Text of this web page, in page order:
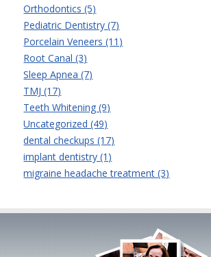
Orthodontics (5)
Pediatric Dentistry (7)
Porcelain Veneers (11)
Root Canal (3)
Sleep Apnea (7)
TMJ (17)
Teeth Whitening (9)
Uncategorized (49)
dental checkups (17)
implant dentistry (1)
migraine headache treatment (3)